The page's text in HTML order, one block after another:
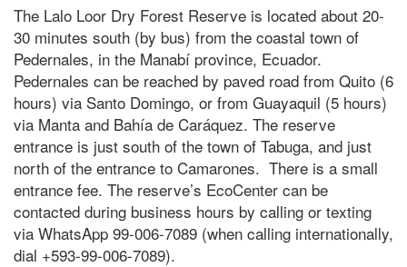
The Lalo Loor Dry Forest Reserve is located about 20-
30 minutes south (by bus) from the coastal town of
Pedernales, in the Manabí province, Ecuador.
Pedernales can be reached by paved road from Quito (6
hours) via Santo Domingo, or from Guayaquil (5 hours)
via Manta and Bahía de Caráquez. The reserve
entrance is just south of the town of Tabuga, and just
north of the entrance to Camarones. There is a small
entrance fee. The reserve’s EcoCenter can be
contacted during business hours by calling or texting
via WhatsApp 99-006-7089 (when calling internationally,
dial +593-99-006-7089).